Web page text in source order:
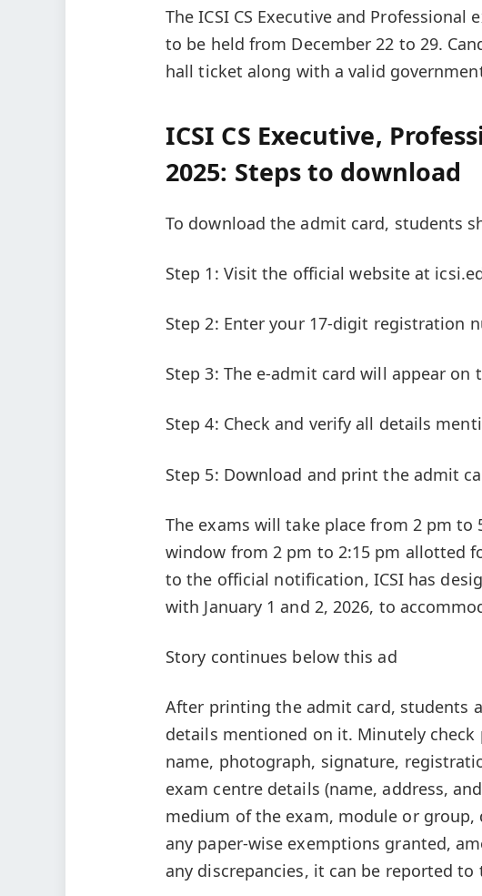
The ICSI CS Executive and
to be held from December 22 to 29.
hall ticket along with a valid
ICSI CS Executive,
2025: Steps to download
To download the admit card, students
Step 1: Visit the official website at
Step 2: Enter your 17-digit registration
Step 3: The e-admit card will appear on
Step 4: Check and verify all details
Step 5: Download and print the admit
The exams will take place from 2 pm
window from 2 pm to 2:15 pm allotted
to the official notification, ICSI has
with January 1 and 2, 2026, to
Story continues below this ad
After printing the admit card, students
details mentioned on it. Minutely check
name, photograph, signature,
exam centre details (name, address,
medium of the exam, module or group,
any paper-wise exemptions granted,
any discrepancies, it can be reported